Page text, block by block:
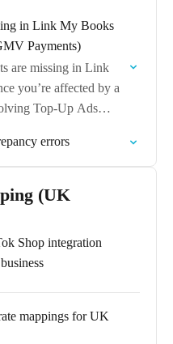
in Link My Books
Payments)
are missing in Link
you’re affected by a
Top-Up Ads
errors
(UK
Shop integration
mappings for UK